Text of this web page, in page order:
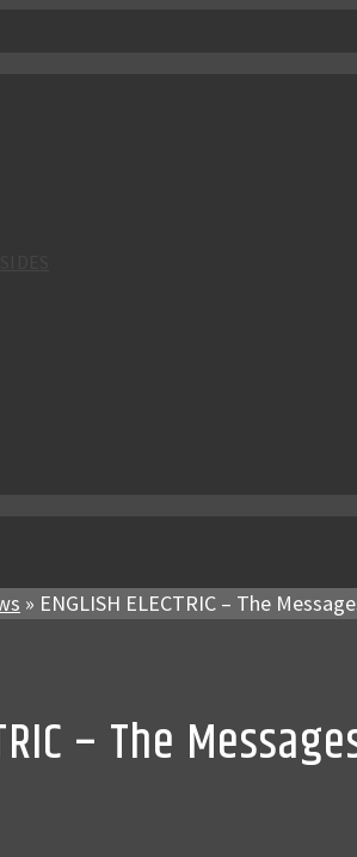
» ENGLISH ELECTRIC – The
– The